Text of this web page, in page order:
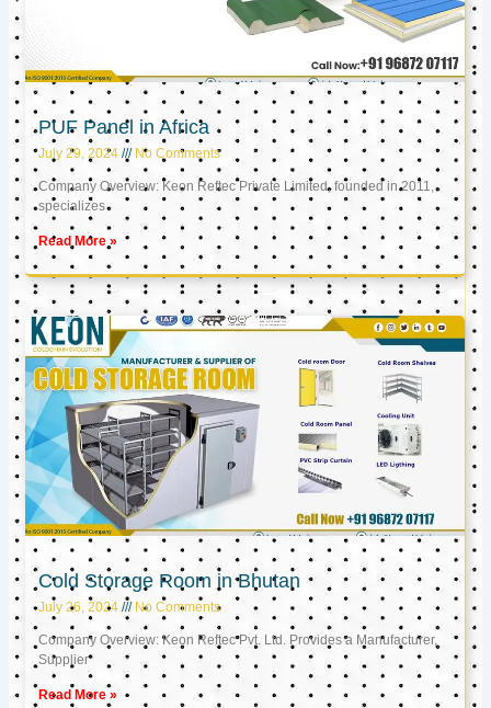
PUF Panel in Africa
July 29, 2024 No Comments
Company Overview: Keon Reftec Private Limited, founded in 2011,
specializes
Read More »
Cold Storage Room in Bhutan
July 26, 2024 No Comments
Company Overview: Keon Reftec Pvt. Ltd. Provides a Manufacturer,
Supplier
Read More »